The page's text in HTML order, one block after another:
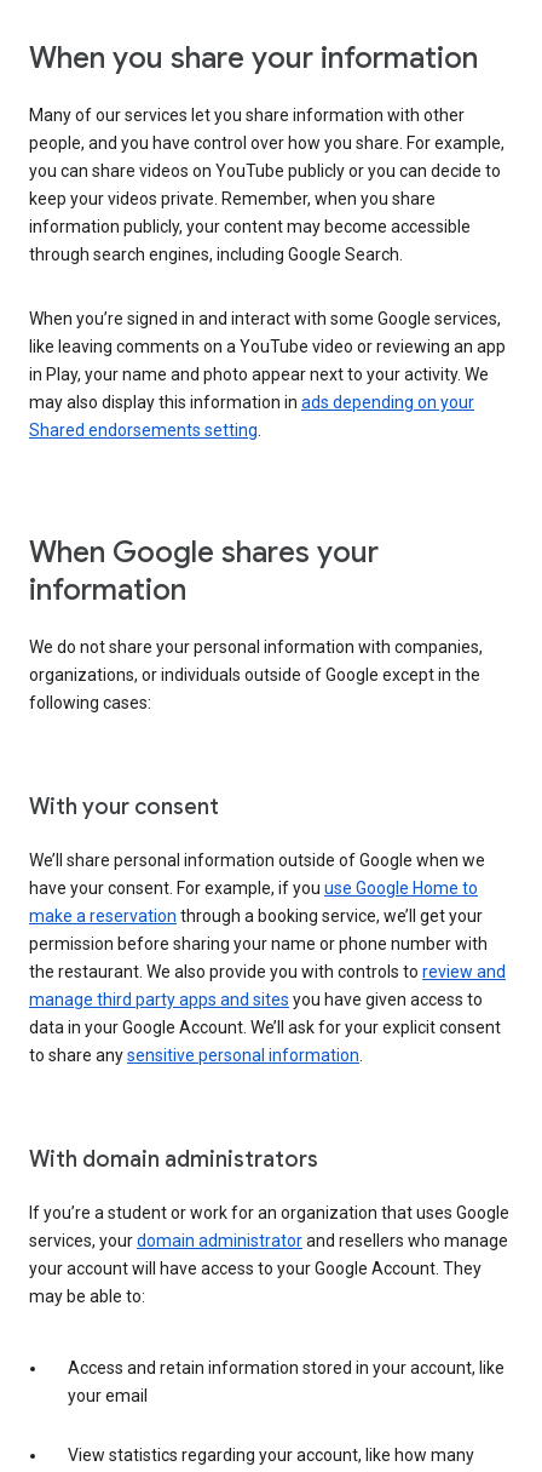
When you share your information
Many of our services let you share information with other
people, and you have control over how you share. For example,
you can share videos on YouTube publicly or you can decide to
keep your videos private. Remember, when you share
information publicly, your content may become accessible
through search engines, including Google Search.
When you’re signed in and interact with some Google services,
like leaving comments on a YouTube video or reviewing an app
in Play, your name and photo appear next to your activity. We
may also display this information in ads depending on your
Shared endorsements setting
When Google shares your
information
We do not share your personal information with companies,
organizations, or individuals outside of Google except in the
following cases:
With your consent
We’ll share personal information outside of Google when we
have your consent. For example, if you use Google Home to
make a reservation through a booking service, we’ll get your
permission before sharing your name or phone number with
the restaurant. We also provide you with controls to review and
manage third party apps and sites you have given access to
data in your Google Account. We’ll ask for your explicit consent
to share anysensitive personal information
With domain administrators
If you’re a student or work for an organization that uses Google
services, yourdomain administratorand resellers who manage
your account will have access to your Google Account. They
may be able to:
Access and retain information stored in your account, like
your email
View statistics regarding your account, like how many